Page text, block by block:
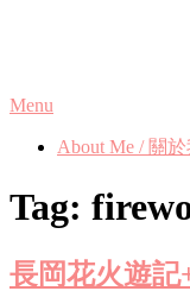
Menu
About Me / 關
Tag:
長岡花火遊記